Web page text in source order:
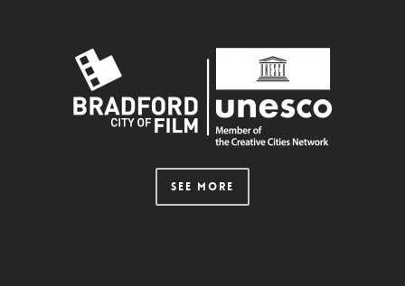
SEE MORE